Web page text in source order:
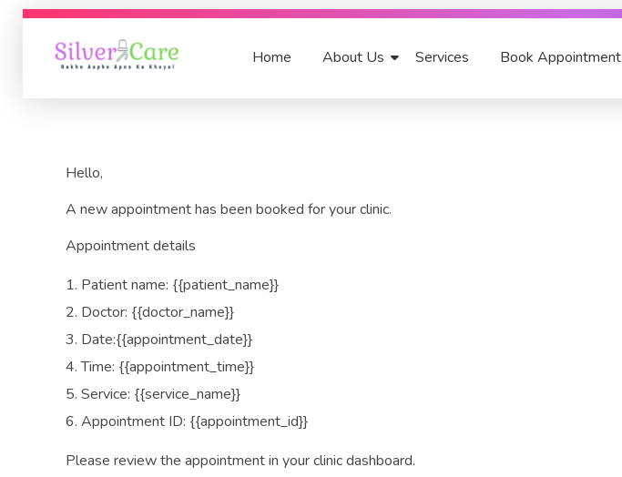
Home About Us Services Book Appointment
Hello,
A new appointment has been booked for your clinic.
Appointment details
Patient name: {{patient_name}}
Doctor: {{doctor_name}}
Date:{{appointment_date}}
Time: {{appointment_time}}
Service: {{service_name}}
Appointment ID: {{appointment_id}}
Please review the appointment in your clinic dashboard.